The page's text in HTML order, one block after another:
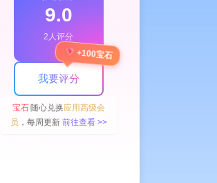
9.0
2人评分
我要评分
+100宝石
宝石随心兑换应用高级会
员 ，每周更新 前往查看 >>